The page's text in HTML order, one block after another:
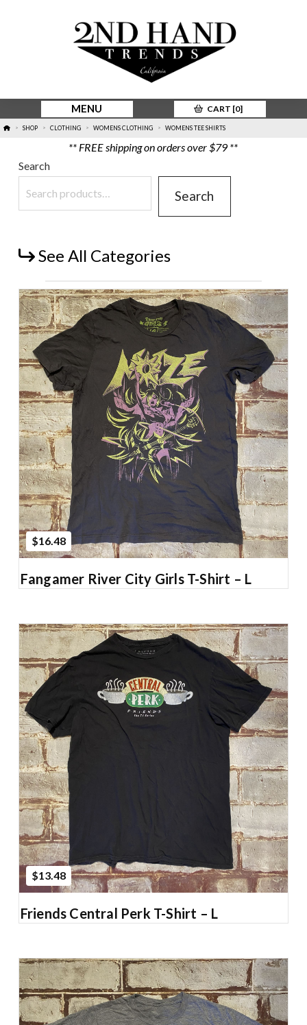
MENU CART [0]
HOME
> SHOP > CLOTHING > WOMENS CLOTHING > WOMENS TEE SHIRTS
** FREE shipping on orders over $79 **
Search
Search
See All Categories
$16.48
Add to Cart
Fangamer River City Girls T-Shirt – L
$13.48
Friends Central Perk T-Shirt – L